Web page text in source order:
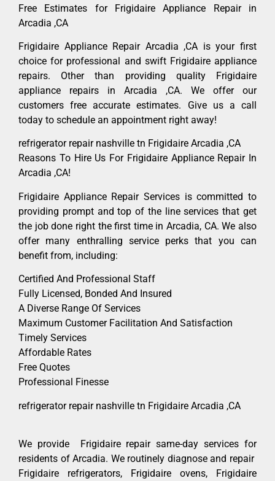
Free Estimates for Frigidaire Appliance Repair in
Arcadia ,CA
Frigidaire Appliance Repair Arcadia ,CA is your first
choice for professional and swift Frigidaire appliance
repairs. Other than providing quality Frigidaire
appliance repairs in Arcadia ,CA. We offer our
customers free accurate estimates. Give us a call
today to schedule an appointment right away!
refrigerator repair nashville tn Frigidaire Arcadia ,CA
Reasons To Hire Us For Frigidaire Appliance Repair In
Arcadia ,CA!
Frigidaire Appliance Repair Services is committed to
providing prompt and top of the line services that get
the job done right the first time in Arcadia, CA. We also
offer many enthralling service perks that you can
benefit from, including:
Certified And Professional Staff
Fully Licensed, Bonded And Insured
A Diverse Range Of Services
Maximum Customer Facilitation And Satisfaction
Timely Services
Affordable Rates
Free Quotes
Professional Finesse
refrigerator repair nashville tn Frigidaire Arcadia ,CA
We provide Frigidaire repair same-day services for
residents of Arcadia. We routinely diagnose and repair
Frigidaire refrigerators, Frigidaire ovens, Frigidaire